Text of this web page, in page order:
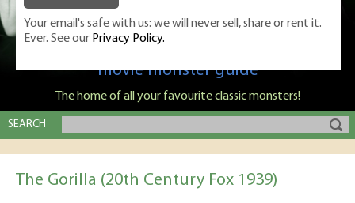
Classic Monsters is Nige Burton's ultimate
movie monster guide
The home of all your favourite classic monsters!
SEARCH
The Gorilla (20th Century Fox 1939)
Your email's safe with us: we will never sell, share or rent it.
Ever. See our Privacy Policy.